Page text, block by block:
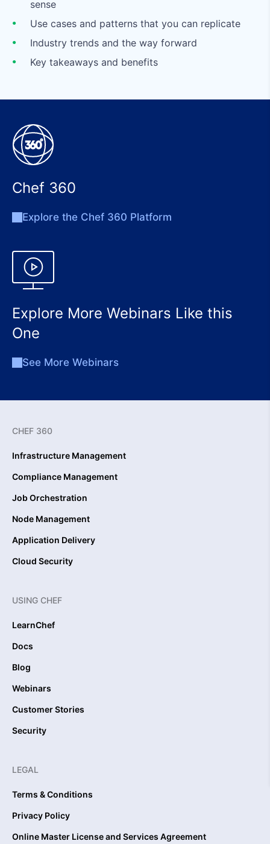
sense
Use cases and patterns that you can replicate
Industry trends and the way forward
Key takeaways and benefits
Chef 360
Explore the Chef 360 Platform
Explore More Webinars Like this
One
See More Webinars
CHEF 360
Infrastructure Management
Compliance Management
Job Orchestration
Node Management
Application Delivery
Cloud Security
USING CHEF
LearnChef
Docs
Blog
Webinars
Customer Stories
Security
LEGAL
Terms & Conditions
Privacy Policy
Online Master License and Services Agreement